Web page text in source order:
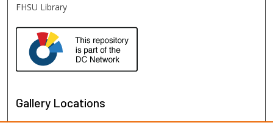
FHSU Library
Gallery Locations